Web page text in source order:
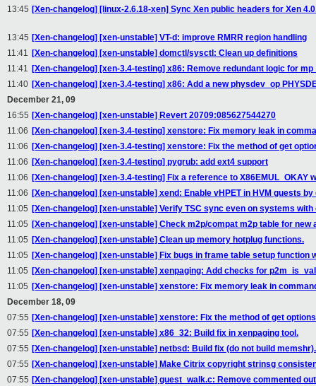
13:45 [Xen-changelog] [linux-2.6.18-xen] Sync Xen public headers for Xen
13:45 [Xen-changelog] [xen-unstable] VT-d: improve RMRR region handling
11:41 [Xen-changelog] [xen-unstable] domctl/sysctl: Clean up definitions
11:41 [Xen-changelog] [xen-3.4-testing] x86: Remove redundant logic for
11:40 [Xen-changelog] [xen-3.4-testing] x86: Add a new physdev_op
December 21, 09
16:55 [Xen-changelog] [xen-unstable] Revert 20709:085627544270
11:06 [Xen-changelog] [xen-3.4-testing] xenstore: Fix memory leak in
11:06 [Xen-changelog] [xen-3.4-testing] xenstore: Fix the method of get
11:06 [Xen-changelog] [xen-3.4-testing] pygrub: add ext4 support
11:06 [Xen-changelog] [xen-3.4-testing] Fix a reference to X86EMUL_OKAY
11:06 [Xen-changelog] [xen-unstable] xend: Enable vHPET in HVM guests by
11:05 [Xen-changelog] [xen-unstable] Verify TSC sync even on systems
11:05 [Xen-changelog] [xen-unstable] Check m2p/compat m2p table for new
11:05 [Xen-changelog] [xen-unstable] Clean up memory hotplug functions.
11:05 [Xen-changelog] [xen-unstable] Fix bugs in frame table setup function
11:05 [Xen-changelog] [xen-unstable] xenpaging: Add checks for
11:05 [Xen-changelog] [xen-unstable] xenstore: Fix memory leak in
December 18, 09
07:55 [Xen-changelog] [xen-unstable] xenstore: Fix the method of get
07:55 [Xen-changelog] [xen-unstable] x86_32: Build fix in xenpaging tool.
07:55 [Xen-changelog] [xen-unstable] netbsd: Build fix (do not build memshr).
07:55 [Xen-changelog] [xen-unstable] Make Citrix copyright strinsg
07:55 [Xen-changelog] [xen-unstable] guest_walk.c: Remove commented